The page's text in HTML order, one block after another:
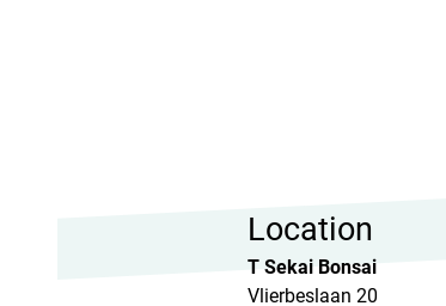
Location
T Sekai Bonsai
Vlierbeslaan 20